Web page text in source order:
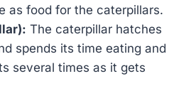
as food for the caterpillars.
The caterpillar hatches
spends its time eating and
several times as it gets